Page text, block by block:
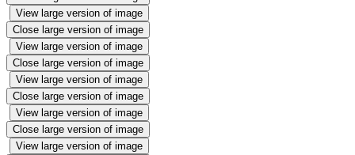
View large version of image
Close large version of image
View large version of image
Close large version of image
View large version of image
Close large version of image
View large version of image
Close large version of image
View large version of image